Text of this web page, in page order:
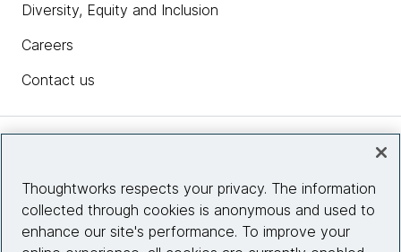
Diversity, Equity and Inclusion
Careers
Contact us
Site info
Thoughtworks respects your privacy. The information
collected through cookies is anonymous and used to
enhance our site's performance. To improve your